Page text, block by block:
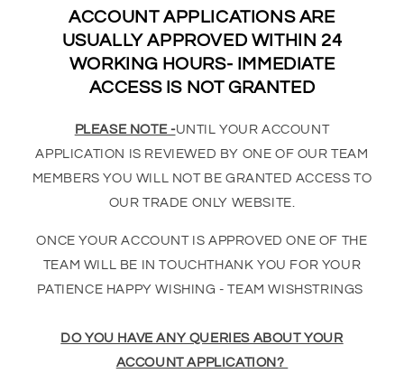
ACCOUNT APPLICATIONS ARE
USUALLY APPROVED WITHIN 24
WORKING HOURS- IMMEDIATE
ACCESS IS NOT GRANTED
PLEASE NOTE -UNTIL YOUR ACCOUNT
APPLICATION IS REVIEWED BY ONE OF OUR TEAM
MEMBERS YOU WILL NOT BE GRANTED ACCESS TO
OUR TRADE ONLY WEBSITE.
ONCE YOUR ACCOUNT IS APPROVED ONE OF THE
TEAM WILL BE IN TOUCHTHANK YOU FOR YOUR
PATIENCE HAPPY WISHING - TEAM WISHSTRINGS
DO YOU HAVE ANY QUERIES ABOUT YOUR
ACCOUNT APPLICATION?